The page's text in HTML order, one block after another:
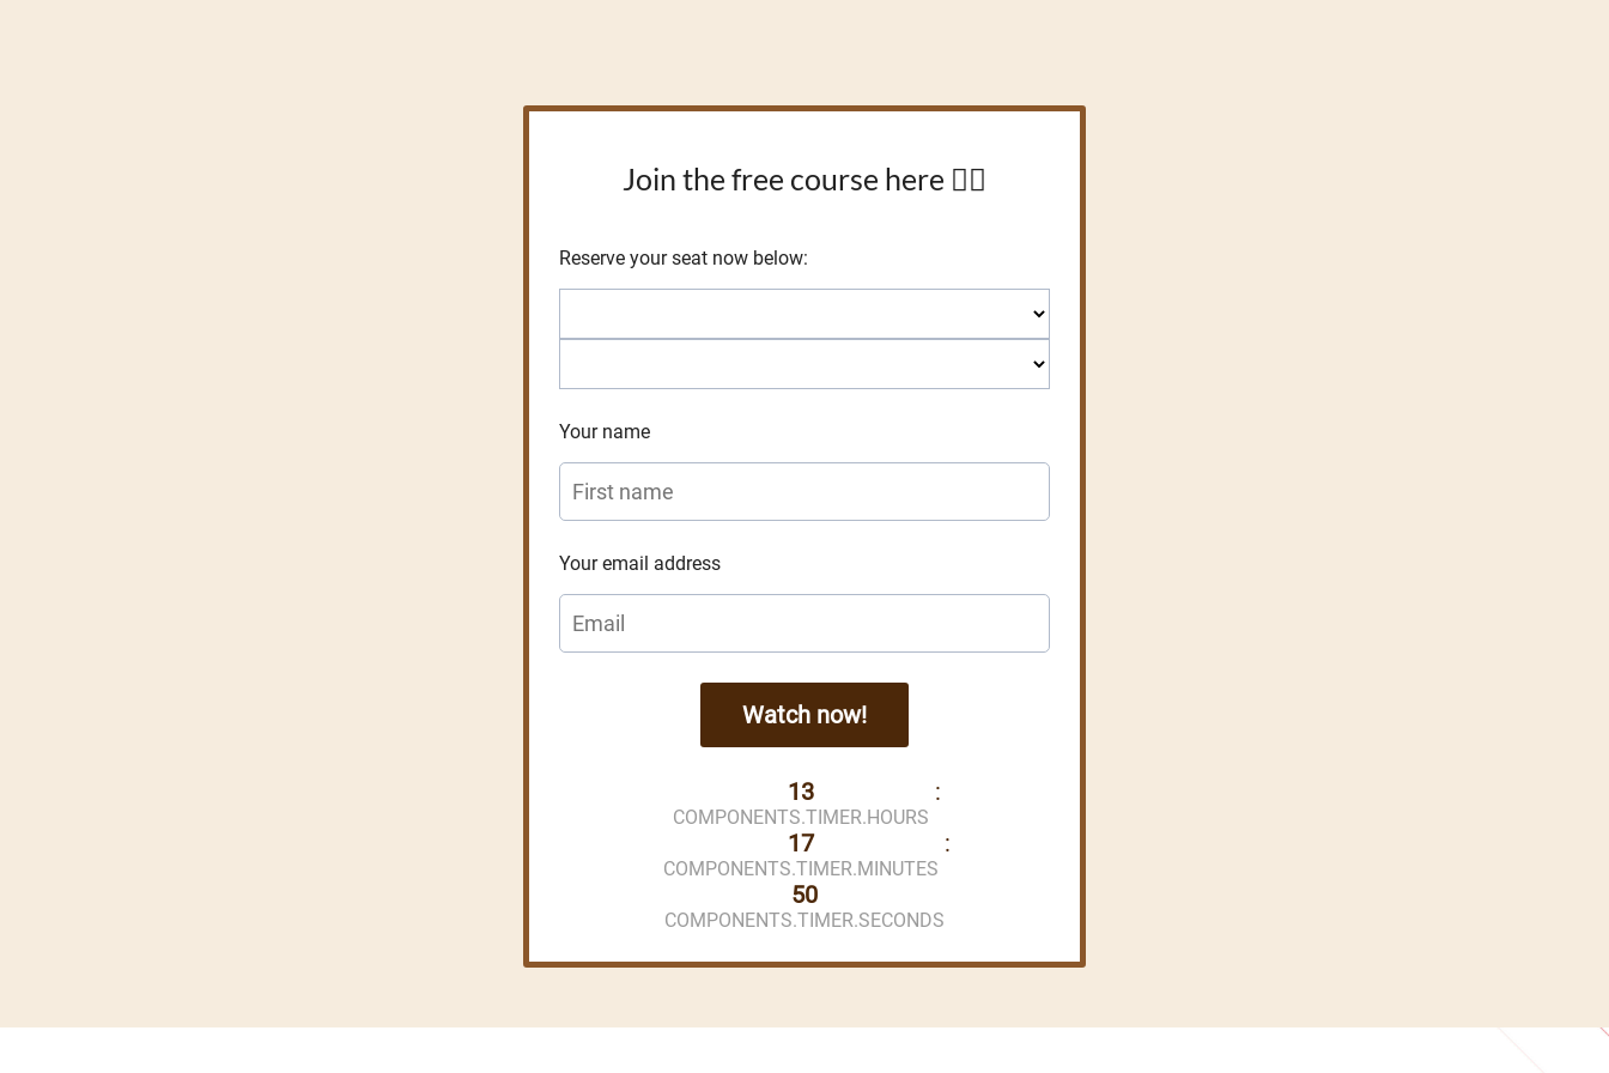
Join the free course here 👇🏼
Reserve your seat now below:
Your name
Your email address
Watch now!
13
COMPONENTS.TIMER.HOURS
:
17
COMPONENTS.TIMER.MINUTES
:
50
COMPONENTS.TIMER.SECONDS